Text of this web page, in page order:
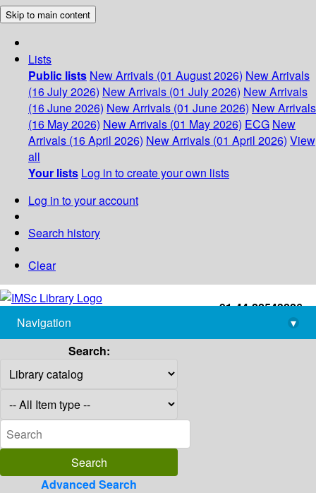
Skip to main content
Lists
Public lists New Arrivals (01 August 2026) New Arrivals
(16 July 2026) New Arrivals (01 July 2026) New Arrivals
(16 June 2026) New Arrivals (01 June 2026) New Arrivals
(16 May 2026) New Arrivals (01 May 2026) ECG New
Arrivals (16 April 2026) New Arrivals (01 April 2026) View
all
Your lists Log in to create your own lists
Log in to your account
Search history
Clear
+91-44-22543226
library@imsc.res.in
Navigation
▾
Search:
Advanced Search